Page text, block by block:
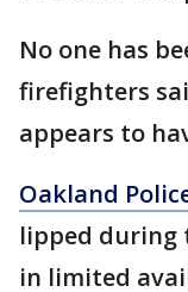
No one has
firefighters
appears to
Oakland
lipped during
in limited